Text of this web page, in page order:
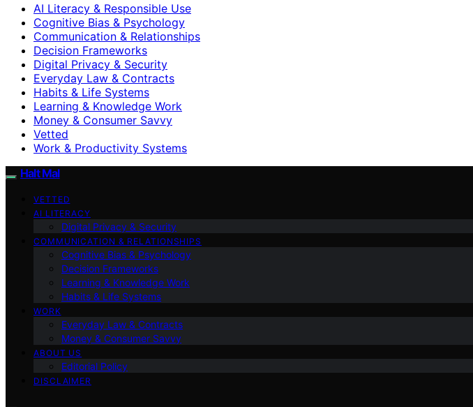
AI Literacy & Responsible Use
Cognitive Bias & Psychology
Communication & Relationships
Decision Frameworks
Digital Privacy & Security
Everyday Law & Contracts
Habits & Life Systems
Learning & Knowledge Work
Money & Consumer Savvy
Vetted
Work & Productivity Systems
Halt Mal
VETTED
AI LITERACY
Digital Privacy & Security
COMMUNICATION & RELATIONSHIPS
Cognitive Bias & Psychology
Decision Frameworks
Learning & Knowledge Work
Habits & Life Systems
WORK
Everyday Law & Contracts
Money & Consumer Savvy
ABOUT US
Editorial Policy
DISCLAIMER